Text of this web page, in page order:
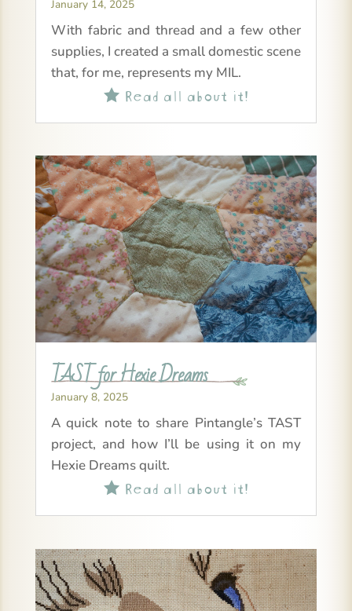
January 14, 2025
With fabric and thread and a few other
supplies, I created a small domestic scene
that, for me, represents my MIL.
Read all about it!
TAST for Hexie Dreams
January 8, 2025
A quick note to share Pintangle’s TAST
project, and how I’ll be using it on my
Hexie Dreams quilt.
Read all about it!